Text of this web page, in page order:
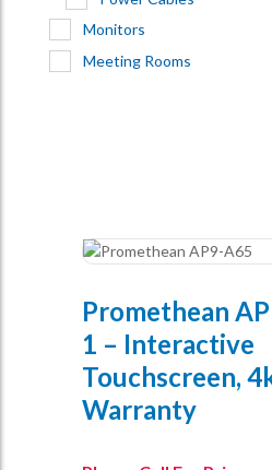
Monitors
Meeting Rooms
Promethean
1 – Interactive
Touchscreen,
Warranty